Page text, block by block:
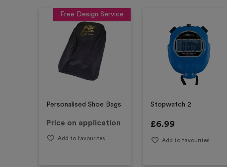
Free Design Service
Personalised Shoe Bags
Price on application
Add to favourites
Stopwatch 2
£6.99
Add to favourites